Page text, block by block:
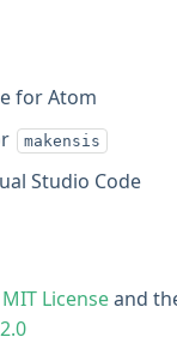
for Atom
makensis
Studio Code
Licenseand